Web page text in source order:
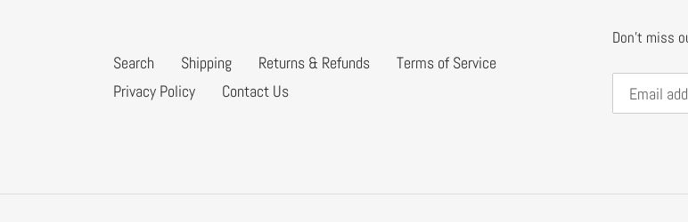
Search Shipping Returns & Refunds
Terms of Service
Privacy Policy
Contact Us
Don't miss